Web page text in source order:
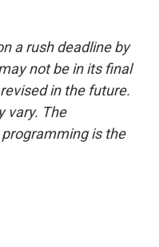
a rush deadline by
not be in its final
in the future.
vary. The
is the